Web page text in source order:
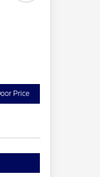
Price